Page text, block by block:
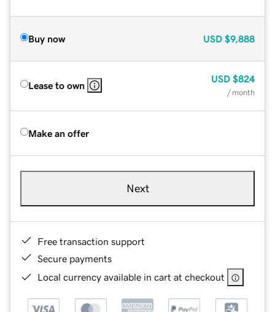
Buy now USD $9,888
Lease to own
USD $824
/ month
Make an offer
Next
Free transaction support
Secure payments
Local currency available in cart at checkout